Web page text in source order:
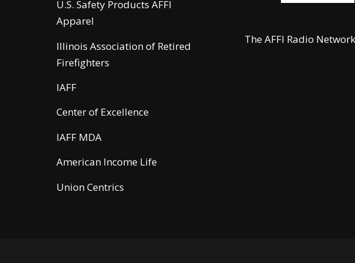
U.S. Safety Products AFFI
Apparel
Illinois Association of Retired
Firefighters
IAFF
Center of Excellence
IAFF MDA
American Income Life
Union Centrics
The AFFI Radio